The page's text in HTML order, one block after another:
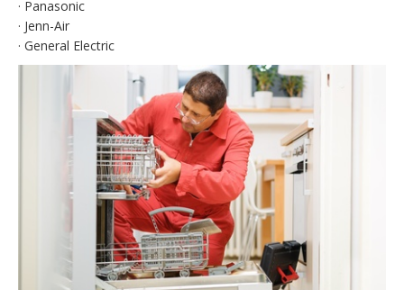
· Panasonic
· Jenn-Air
· General Electric